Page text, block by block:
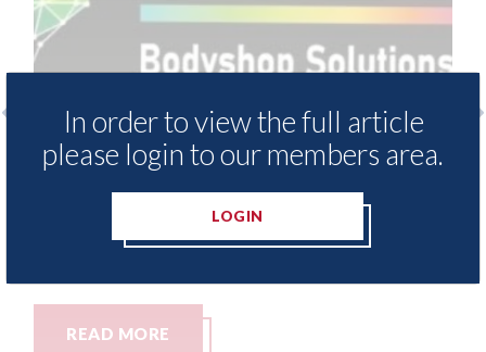
Bodyshop Solutions Group -
new site in Coventry
READ MORE
In order to view the full article
please login to our members area.
LOGIN